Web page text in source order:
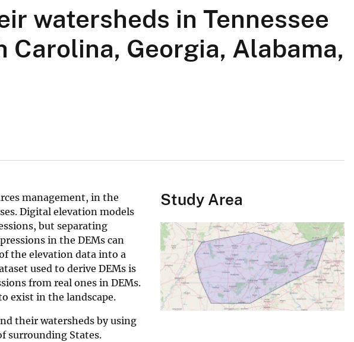
watersheds in Tennessee
Georgia, Alabama,
management, in the
Digital elevation models
but separating
in the DEMs can
the elevation data into a
used to derive DEMs is
from real ones in DEMs.
exist in the landscape.
their watersheds by using
surrounding States.
Study Area